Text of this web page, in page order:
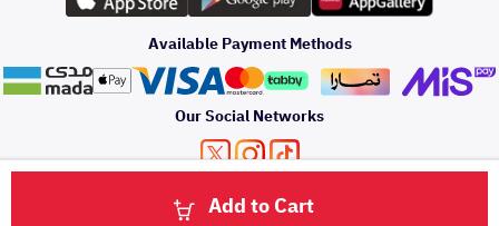
Add to Cart
its accessories
Headlights and
Rear lights
Brakes and Brake
Outdoor
Accessories
Oil and Fluids
Periodic Services
Detailing Services
هيونداي
كيا
Available Payment Methods
Our Social Networks
About Us